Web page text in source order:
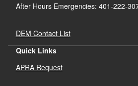
After Hours Emergencies: 401-222-
DEM Contact List
Quick Links
APRA Request